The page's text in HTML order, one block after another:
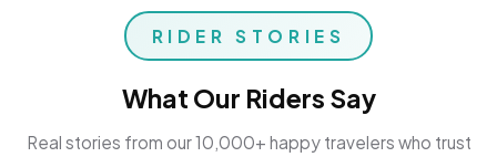
RIDER STORIES
What Our Riders Say
Real stories from our 10,000+ happy travelers who trust